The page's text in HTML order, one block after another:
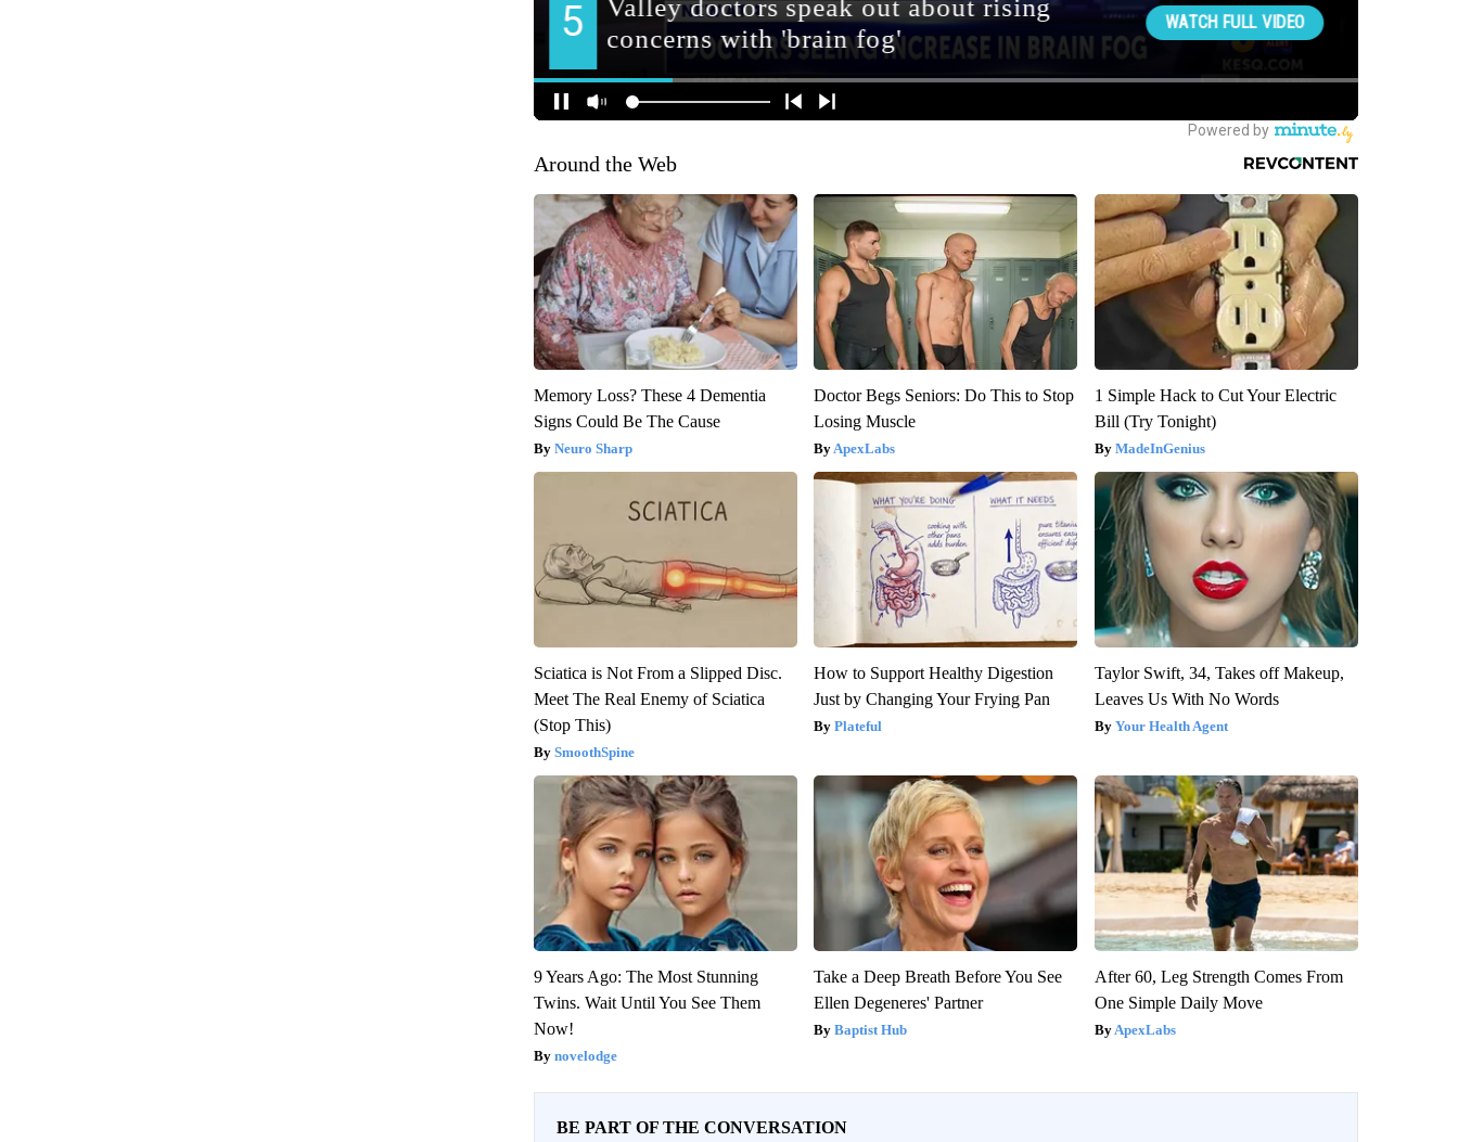
Around the Web
Memory Loss? These 4 Dementia
Signs Could Be The Cause
Neuro Sharp
Doctor Begs Seniors: Do This to Stop
Losing Muscle
ApexLabs
1 Simple Hack to Cut Your Electric
Bill (Try Tonight)
MadeInGenius
Sciatica is Not From a Slipped Disc.
Meet The Real Enemy of Sciatica
(Stop This)
SmoothSpine
How to Support Healthy Digestion
Just by Changing Your Frying Pan
Plateful
Taylor Swift, 34, Takes off Makeup,
Leaves Us With No Words
Your Health Agent
9 Years Ago: The Most Stunning
Twins. Wait Until You See Them
Now!
novelodge
Take a Deep Breath Before You See
Ellen Degeneres' Partner
Baptist Hub
After 60, Leg Strength Comes From
One Simple Daily Move
ApexLabs
BE PART OF THE CONVERSATION